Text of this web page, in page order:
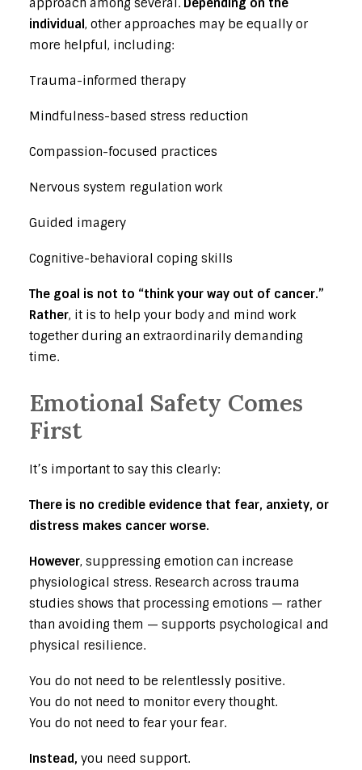
approach among several. Depending on the
individual, other approaches may be equally or
more helpful, including:
Trauma-informed therapy
Mindfulness-based stress reduction
Compassion-focused practices
Nervous system regulation work
Guided imagery
Cognitive-behavioral coping skills
The goal is not to “think your way out of cancer.”
Rather, it is to help your body and mind work
together during an extraordinarily demanding
time.
Emotional Safety Comes
First
It’s important to say this clearly:
There is no credible evidence that fear, anxiety, or
distress makes cancer worse.
However, suppressing emotion can increase
physiological stress. Research across trauma
studies shows that processing emotions — rather
than avoiding them — supports psychological and
physical resilience.
You do not need to be relentlessly positive.
You do not need to monitor every thought.
You do not need to fear your fear.
Instead, you need support.